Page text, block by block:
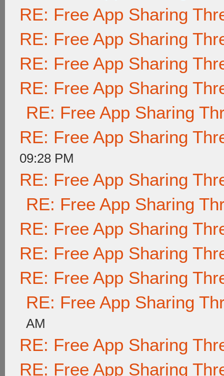
RE: Free App Sharing
RE: Free App Sharing
RE: Free App Sharing
RE: Free App Sharing
RE: Free App Sharing
RE: Free App Sharing
09:28 PM
RE: Free App Sharing
RE: Free App Sharing
RE: Free App Sharing
RE: Free App Sharing
RE: Free App Sharing
RE: Free App Sharing
AM
RE: Free App Sharing
RE: Free App Sharing